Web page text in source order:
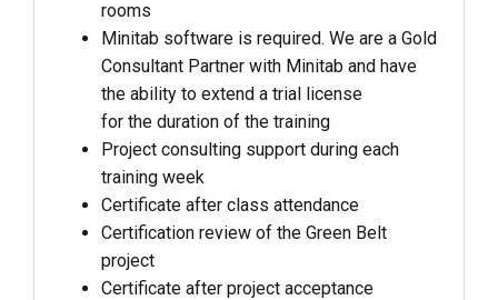
rooms
Minitab software is required. We are a Gold
Consultant Partner with Minitab and have
the ability to extend a trial license
for the duration of the training
Project consulting support during each
training week
Certificate after class attendance
Certification review of the Green Belt
project
Certificate after project acceptance